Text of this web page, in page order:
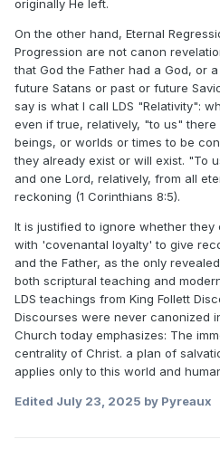
originally He left.
On the other hand, Eternal
Progression are not canon
that God the Father had a God, or
future Satans or past or future
say is what I call LDS "Relativity":
even if true, relatively, "to us"
beings, or worlds or times to be
they already exist or will exist. "To
and one Lord, relatively, from all
reckoning (1 Corinthians 8:5).
It is justified to ignore whether they
with 'covenantal loyalty' to give
and the Father, as the only
both scriptural teaching and
LDS teachings from King Follett
Discourses were never canonized
Church today emphasizes: The
centrality of Christ. a plan of
applies only to this world and
Edited July 23, 2025 by Pyreaux